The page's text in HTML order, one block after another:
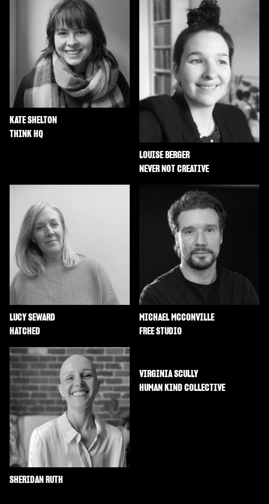
KATE SHELTON
THINK HQ
LOUISE BERGER
NEVER NOT CREATIVE
LUCY SEWARD
HATCHED
MICHAEL MCCONVILLE
FREE STUDIO
SHERIDAN RUTH
VIRGINIA SCULLY
HUMAN KIND COLLECTIVE